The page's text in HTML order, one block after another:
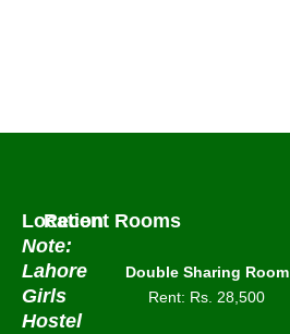
View Detail
Location
Note:
Lahore
Girls
Hostel
Recent Rooms
Double Sharing Room
Rent: Rs. 28,500